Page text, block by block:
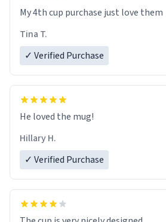
My 4th cup purchase just love them
Tina T.
✓ Verified Purchase
He loved the mug!
Hillary H.
✓ Verified Purchase